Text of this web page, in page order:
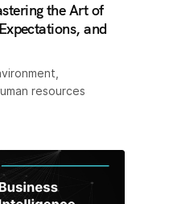
the Art of
and
resources